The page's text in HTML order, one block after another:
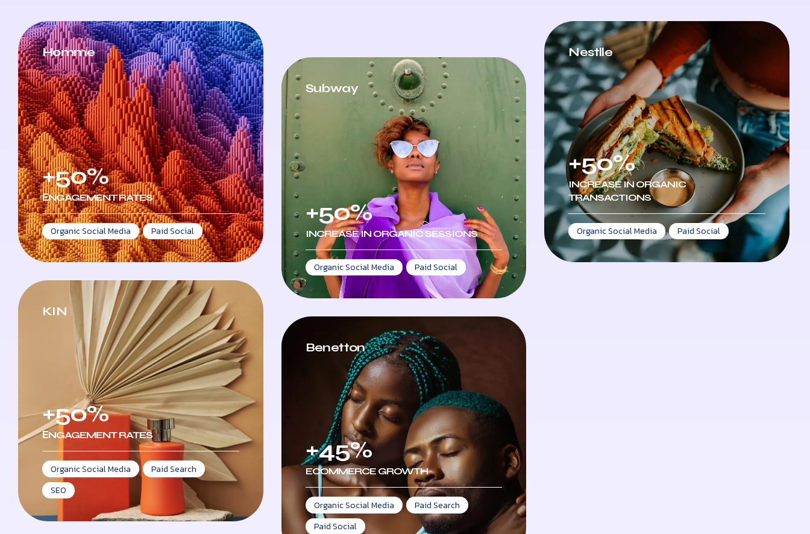
Homme
+50%
ЕNGAGEMENT RATES
Organic Social Media , Paid Social
Subway
+50%
INCREASE IN ORGANIC SESSIONS
Organic Social Media , Paid Social
Nestlle
+50%
INCREASE IN ORGANIC
TRANSACTIONS
Organic Social Media , Paid Social
KIN
+50%
ЕNGAGEMENT RATES
Organic Social Media , Paid Search
,
SEO
Benetton
+45%
ECOMMERCE GROWTH
Organic Social Media , Paid Search
,
Paid Social